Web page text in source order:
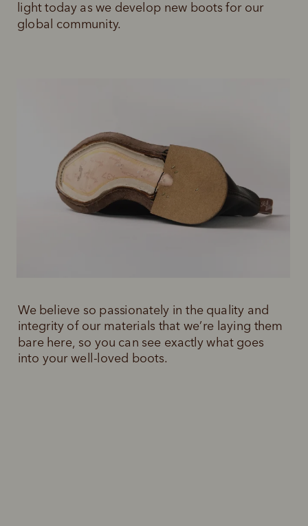
We believe so passionately in the quality and
integrity of our materials that we’re laying them
bare here, so you can see exactly what goes
into your well-loved boots.
light today as we develop new boots for our
global community.